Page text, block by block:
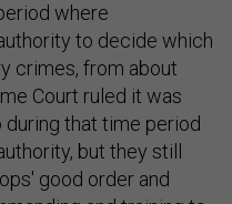
where
to decide which
crimes, from about
Court ruled it was
during that time period
but they still
good order and